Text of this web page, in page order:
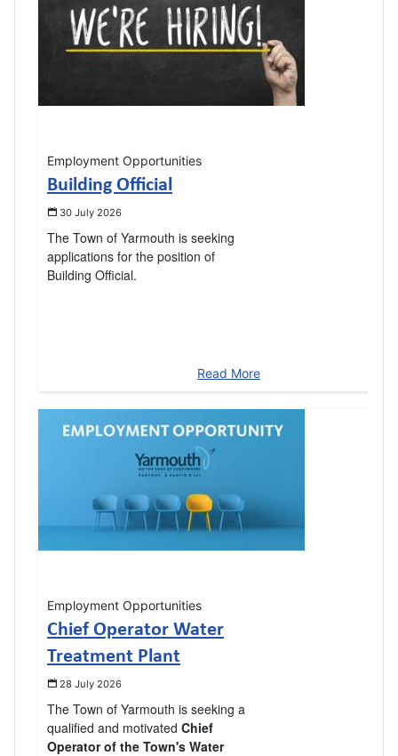
Employment Opportunities
Building Official
30 July 2026
The Town of Yarmouth is seeking
applications for the position of
Building Official.
Read More
Employment Opportunities
Chief Operator Water
Treatment Plant
28 July 2026
The Town of Yarmouth is seeking a
qualified and motivated Chief
Operator of the Town's Water